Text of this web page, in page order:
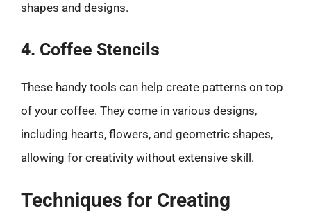
shapes and designs.
4. Coffee Stencils
These handy tools can help create patterns on top
of your coffee. They come in various designs,
including hearts, flowers, and geometric shapes,
allowing for creativity without extensive skill.
Techniques for Creating